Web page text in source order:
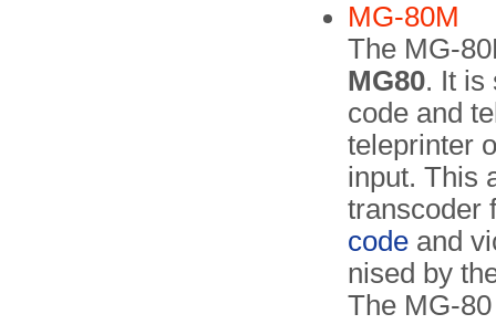
MG-80M
The MG-
MG80. It is
code and
teleprinter
input. This
transcoder
code and
nised by
The MG-